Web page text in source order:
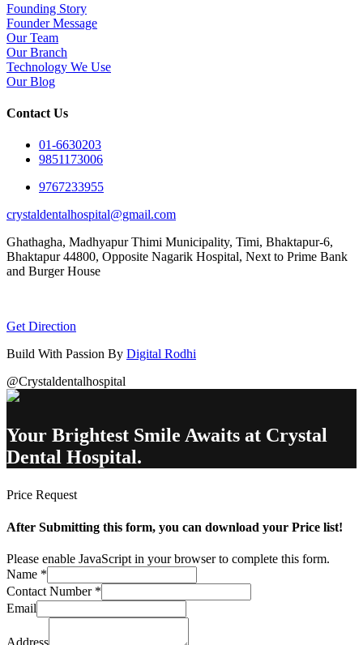
Founding Story
Founder Message
Our Team
Our Branch
Technology We Use
Our Blog
Contact Us
01-6630203
9851173006
9767233955
crystaldentalhospital@gmail.com
Ghathagha, Madhyapur Thimi Municipality, Timi, Bhaktapur-6,
Bhaktapur 44800, Opposite Nagarik Hospital, Next to Prime Bank
and Burger House
Get Direction
Build With Passion By Digital Rodhi
@Crystaldentalhospital
Your Brightest Smile Awaits at Crystal
Dental Hospital.
Price Request
After Submitting this form, you can download your Price list!
Please enable JavaScript in your browser to complete this form.
Name *
Contact Number *
Email
Address